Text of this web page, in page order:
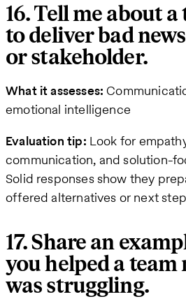
16. Tell me about
to deliver bad
or stakeholder.
What it assesses:
emotional intelligence
Evaluation tip: Look for
communication, and solution-
Solid responses show they
offered alternatives or next
17. Share an
you helped a
was struggling.